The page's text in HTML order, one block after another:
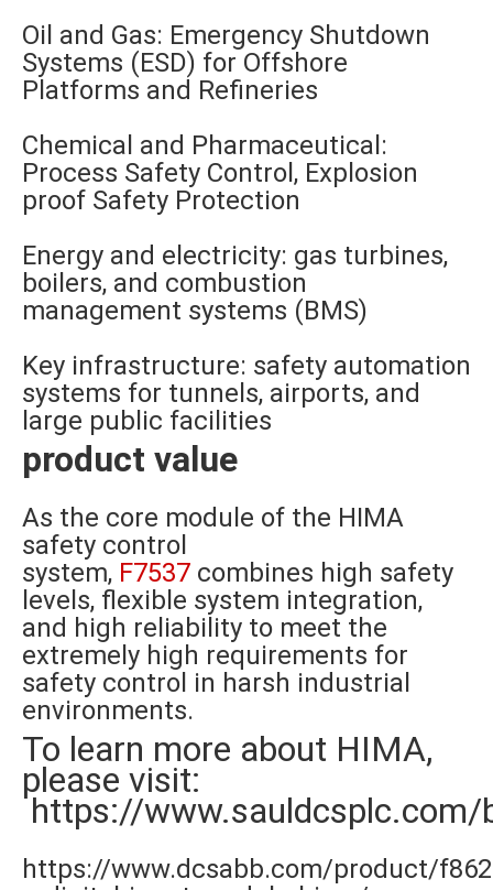
Oil and Gas: Emergency Shutdown
Systems (ESD) for Offshore
Platforms and Refineries
Chemical and Pharmaceutical:
Process Safety Control, Explosion
proof Safety Protection
Energy and electricity: gas turbines,
boilers, and combustion
management systems (BMS)
Key infrastructure: safety automation
systems for tunnels, airports, and
large public facilities
product value
As the core module of the HIMA
safety control
system, F7537 combines high safety
levels, flexible system integration,
and high reliability to meet the
extremely high requirements for
safety control in harsh industrial
environments.
To learn more about HIMA,
please visit:
https://www.sauldcsplc.com/
https://www.dcsabb.com/product/